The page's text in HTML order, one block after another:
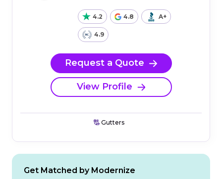
4.2 4.8 A+
4.9
Request a Quote
View Profile
Gutters
Get Matched by Modernize